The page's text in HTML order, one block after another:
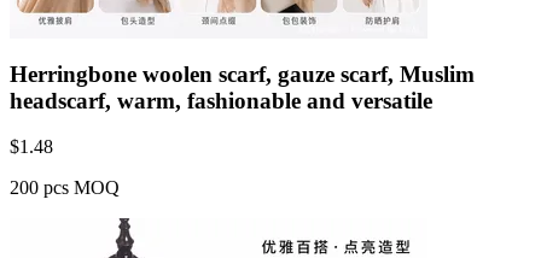
Herringbone woolen scarf, gauze scarf, Muslim
headscarf, warm, fashionable and versatile
$1.48
200 pcs MOQ